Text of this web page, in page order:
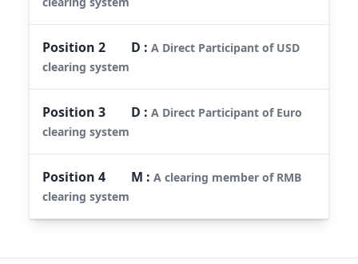
Position2 D :A Direct Participant of USD
clearing system
Position3 D :A Direct Participant of Euro
clearing system
Position4 M :A clearing member of RMB
clearing system